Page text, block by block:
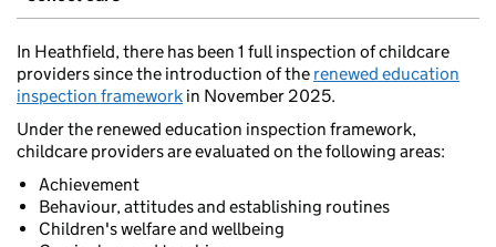
In Heathfield, there has been 1 full inspection of childcare
providers since the introduction of the renewed education
inspection framework in November 2025.
Under the renewed education inspection framework,
childcare providers are evaluated on the following areas:
Achievement
Behaviour, attitudes and establishing routines
Children's welfare and wellbeing